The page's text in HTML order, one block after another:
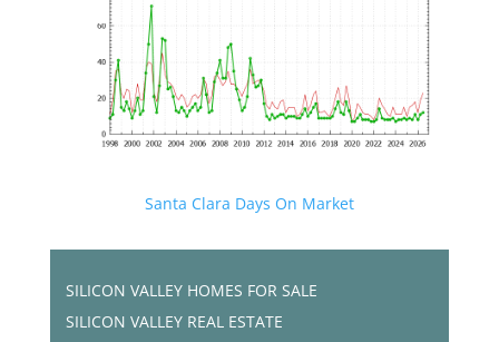
Santa Clara Days On Market
SILICON VALLEY HOMES FOR SALE
SILICON VALLEY REAL ESTATE